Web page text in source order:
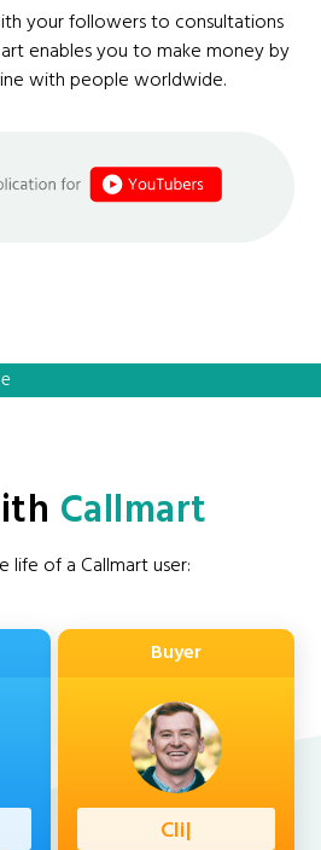
your followers to consultations
enables you to make money by
with people worldwide.
Callmart
life of a Callmart user:
Buyer
Client